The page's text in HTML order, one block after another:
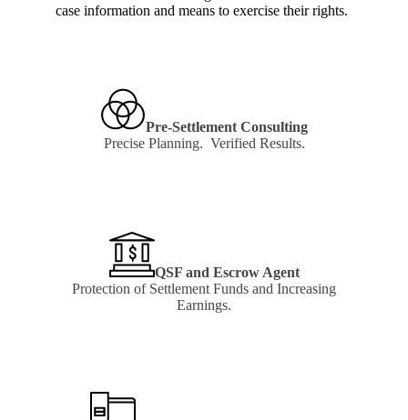
case information and means to exercise their rights.
Pre-Settlement Consulting
Precise Planning. Verified Results.
QSF and Escrow Agent
Protection of Settlement Funds and Increasing
Earnings.